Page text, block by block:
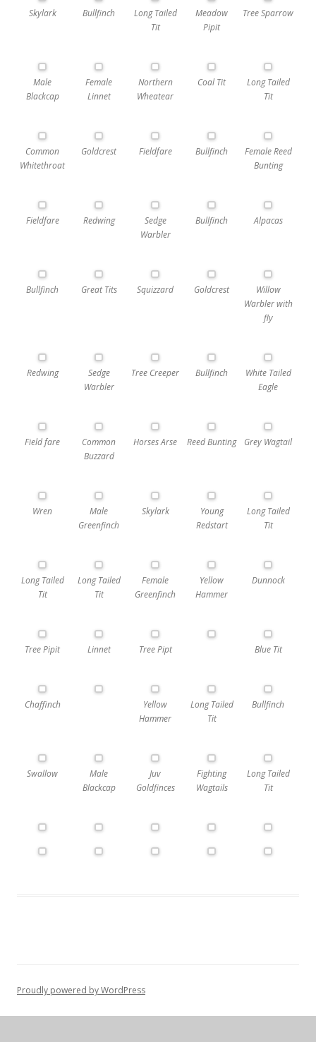
Skylark Bullfinch
Long Tailed
Tit
Meadow
Pipit
Tree Sparrow
Male
Blackcap
Female
Linnet
Northern
Wheatear
Coal Tit
Long Tailed
Tit
Common
Whitethroat
Goldcrest Fieldfare Bullfinch
Female Reed
Bunting
Fieldfare Redwing
Sedge
Warbler
Bullfinch Alpacas
Bullfinch Great Tits Squizzard Goldcrest
Willow
Warbler with
fly
Redwing
Sedge
Warbler
Tree Creeper Bullfinch
White Tailed
Eagle
Field fare
Common
Buzzard
Horses Arse Reed Bunting Grey Wagtail
Wren
Male
Greenfinch
Skylark
Young
Redstart
Long Tailed
Tit
Long Tailed
Tit
Long Tailed
Tit
Female
Greenfinch
Yellow
Hammer
Dunnock
Tree Pipit Linnet Tree Pipt Blue Tit
Chaffinch
Yellow
Hammer
Long Tailed
Tit
Bullfinch
Swallow
Male
Blackcap
Juv
Goldfinces
Fighting
Wagtails
Long Tailed
Tit
Proudly powered by WordPress